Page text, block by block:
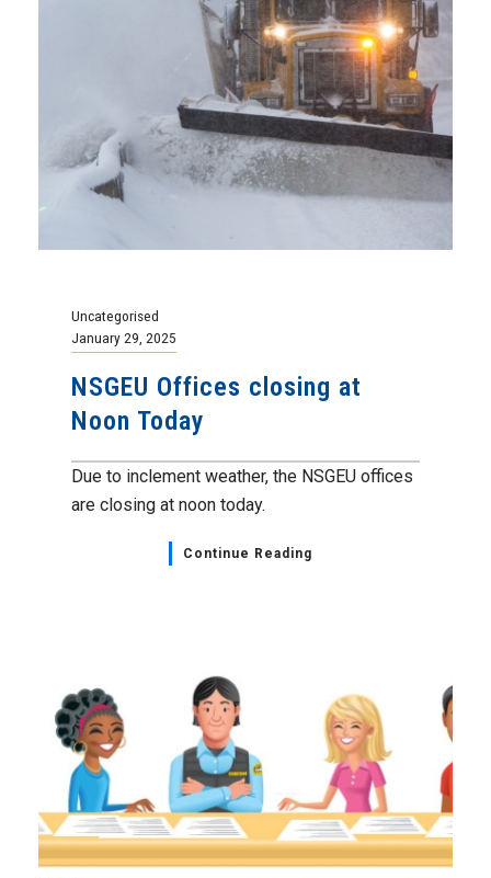
Uncategorised
January 29, 2025
NSGEU Offices closing at
Noon Today
Due to inclement weather, the NSGEU offices
are closing at noon today.
Continue Reading